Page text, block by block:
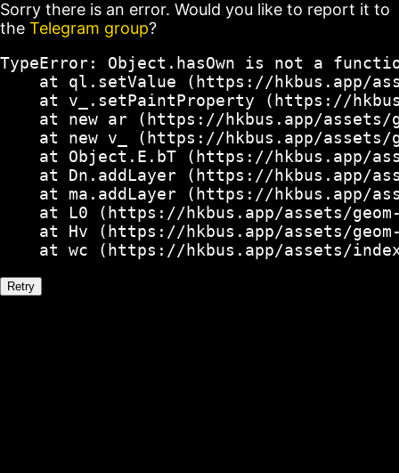
Sorry there is an error. Would you like to report it to
the Telegram group?
TypeError: Object.hasOwn is not a
at ql.setValue (https://hkbus.app/
at v_.setPaintProperty (https://
at new ar (https://hkbus.app/
at new v_ (https://hkbus.app/
at Object.E.bT (https://hkbus.app/
at Dn.addLayer (https://hkbus.app/
at ma.addLayer (https://hkbus.app/
at L0 (https://hkbus.app/assets/
at Hv (https://hkbus.app/assets/
at wc (https://hkbus.app/assets/
Retry